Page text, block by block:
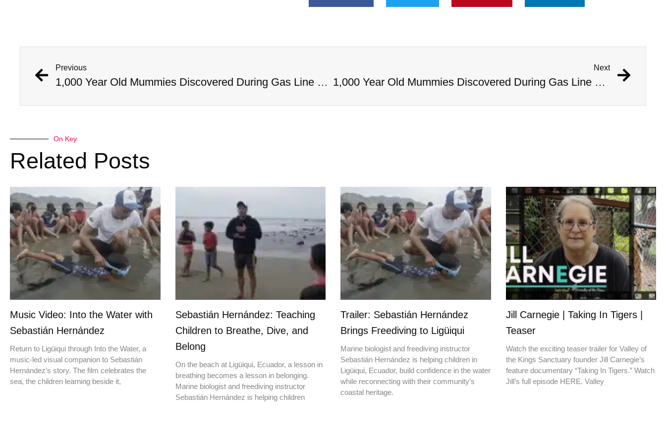
Previous
1,000 Year Old Mummies Discovered During Gas Line Expansion, Stoneman Willie Finally Gets To Rest
Next
1,000 Year Old Mummies Discovered During Gas Line Expansion, Stoneman Willie Finally Gets To Rest
On Key
Related Posts
Music Video: Into the Water with
Sebastián Hernández
Return to Ligüiqui through Into the Water, a
music-led visual companion to Sebastián
Hernández’s story. The film celebrates the
sea, the children learning beside it,
Sebastián Hernández: Teaching
Children to Breathe, Dive, and
Belong
On the beach at Ligüiqui, Ecuador, a lesson in
breathing becomes a lesson in belonging.
Marine biologist and freediving instructor
Sebastián Hernández is helping children
Trailer: Sebastián Hernández
Brings Freediving to Ligüiqui
Marine biologist and freediving instructor
Sebastián Hernández is helping children in
Ligüiqui, Ecuador, build confidence in the water
while reconnecting with their community’s
coastal heritage.
Jill Carnegie | Taking In Tigers |
Teaser
Watch the exciting teaser trailer for Valley of
the Kings Sanctuary founder Jill Carnegie’s
feature documentary “Taking In Tigers.” Watch
Jill’s full episode HERE. Valley